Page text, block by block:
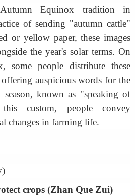
Equinox tradition in
of sending "autumn cattle"
or yellow paper, these images
the year's solar terms. On
some people distribute these
auspicious words for the
season, known as "speaking of
custom, people convey
changes in farming life.
crops (Zhan Que Zui)